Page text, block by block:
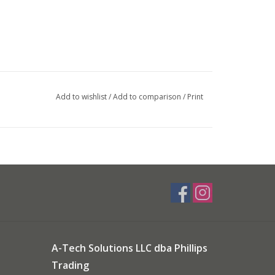
Add to wishlist/Add to comparison / Print
A-Tech Solutions LLC dba Phillips
Trading